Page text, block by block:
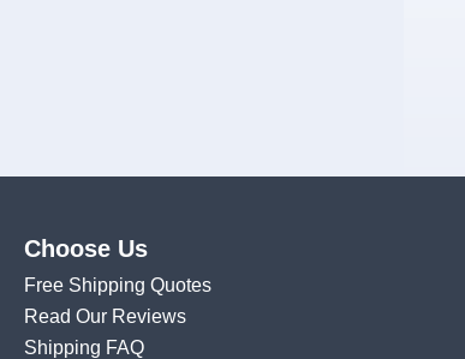
Choose Us
Free Shipping Quotes
Read Our Reviews
Shipping FAQ